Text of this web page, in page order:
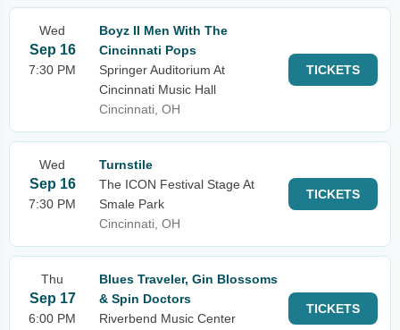
Wed
Sep 16
7:30 PM
Boyz II Men With The
Cincinnati Pops
Springer Auditorium At
Cincinnati Music Hall
Cincinnati, OH
TICKETS
Wed
Sep 16
7:30 PM
Turnstile
The ICON Festival Stage At
Smale Park
Cincinnati, OH
TICKETS
Thu
Sep 17
6:00 PM
Blues Traveler, Gin Blossoms
& Spin Doctors
Riverbend Music Center
TICKETS